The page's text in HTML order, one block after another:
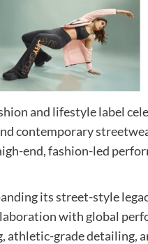
and lifestyle label
contemporary
end, fashion-led
its street-style
with global
grade detailing,